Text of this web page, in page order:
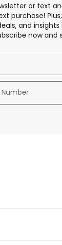
or text
purchase!
and
now and